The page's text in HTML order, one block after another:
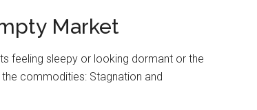
Market
feeling sleepy or looking dormant or the
commodities: Stagnation and